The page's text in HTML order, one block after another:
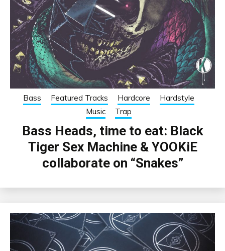
Bass Featured Tracks Hardcore
Hardstyle
Music
Trap
Bass Heads, time to eat: Black
Tiger Sex Machine & YOOKiE
collaborate on “Snakes”